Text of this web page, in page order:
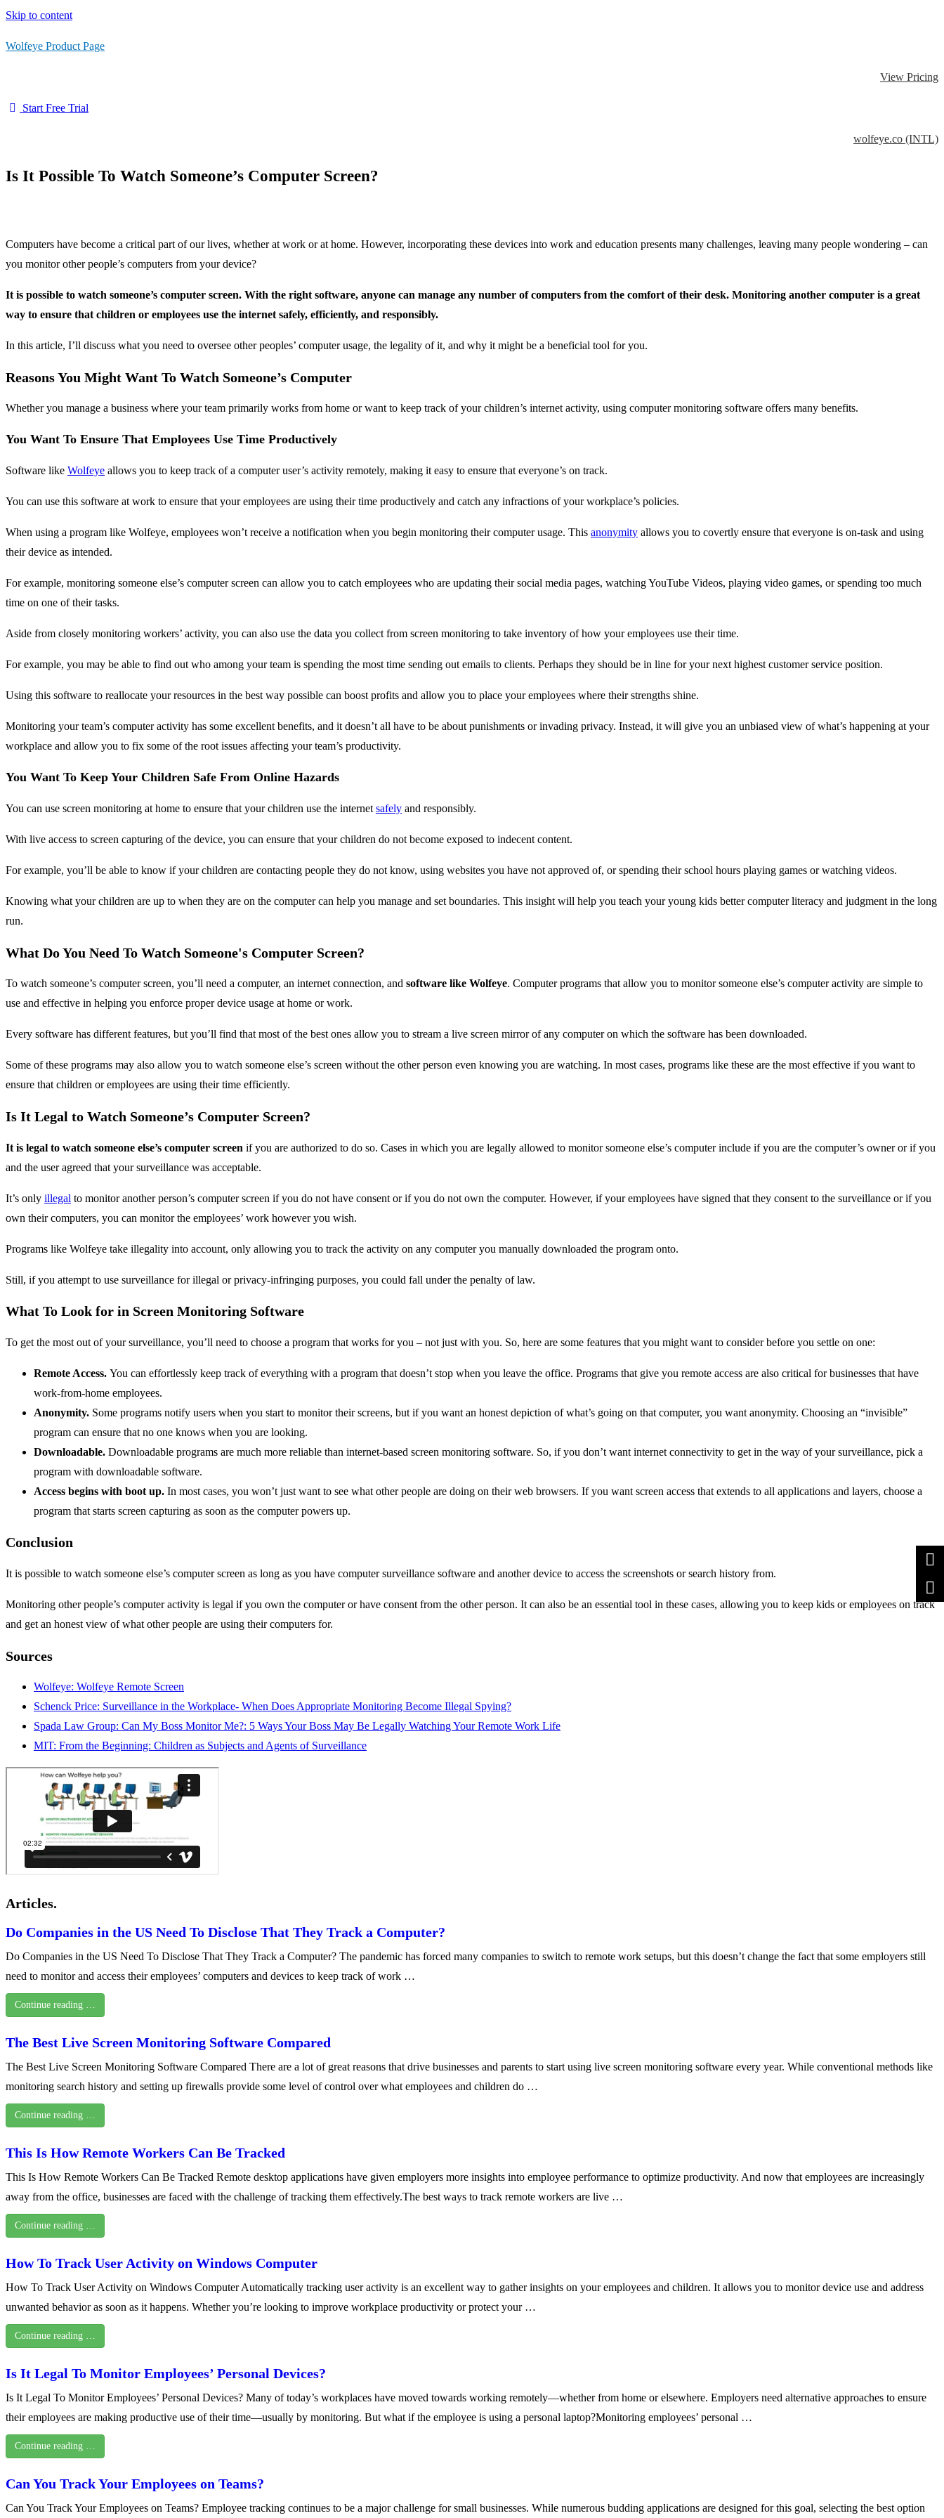
Skip to content
Wolfeye Product Page
View Pricing
Start Free Trial
wolfeye.co (INTL)
Is It Possible To Watch Someone’s Computer Screen?
Computers have become a critical part of our lives, whether at work or at home. However, incorporating these devices into work and education presents many challenges, leaving many people wondering – can
you monitor other people’s computers from your device?
It is possible to watch someone’s computer screen. With the right software, anyone can manage any number of computers from the comfort of their desk. Monitoring another computer is a great
way to ensure that children or employees use the internet safely, efficiently, and responsibly.
In this article, I’ll discuss what you need to oversee other peoples’ computer usage, the legality of it, and why it might be a beneficial tool for you.
Reasons You Might Want To Watch Someone’s Computer
Whether you manage a business where your team primarily works from home or want to keep track of your children’s internet activity, using computer monitoring software offers many benefits.
You Want To Ensure That Employees Use Time Productively
Software like Wolfeye allows you to keep track of a computer user’s activity remotely, making it easy to ensure that everyone’s on track.
You can use this software at work to ensure that your employees are using their time productively and catch any infractions of your workplace’s policies.
When using a program like Wolfeye, employees won’t receive a notification when you begin monitoring their computer usage. This anonymity allows you to covertly ensure that everyone is on-task and using
their device as intended.
For example, monitoring someone else’s computer screen can allow you to catch employees who are updating their social media pages, watching YouTube Videos, playing video games, or spending too much
time on one of their tasks.
Aside from closely monitoring workers’ activity, you can also use the data you collect from screen monitoring to take inventory of how your employees use their time.
For example, you may be able to find out who among your team is spending the most time sending out emails to clients. Perhaps they should be in line for your next highest customer service position.
Using this software to reallocate your resources in the best way possible can boost profits and allow you to place your employees where their strengths shine.
Monitoring your team’s computer activity has some excellent benefits, and it doesn’t all have to be about punishments or invading privacy. Instead, it will give you an unbiased view of what’s happening at your
workplace and allow you to fix some of the root issues affecting your team’s productivity.
You Want To Keep Your Children Safe From Online Hazards
You can use screen monitoring at home to ensure that your children use the internet safely and responsibly.
With live access to screen capturing of the device, you can ensure that your children do not become exposed to indecent content.
For example, you’ll be able to know if your children are contacting people they do not know, using websites you have not approved of, or spending their school hours playing games or watching videos.
Knowing what your children are up to when they are on the computer can help you manage and set boundaries. This insight will help you teach your young kids better computer literacy and judgment in the long
run.
What Do You Need To Watch Someone's Computer Screen?
To watch someone’s computer screen, you’ll need a computer, an internet connection, and software like Wolfeye. Computer programs that allow you to monitor someone else’s computer activity are simple to
use and effective in helping you enforce proper device usage at home or work.
Every software has different features, but you’ll find that most of the best ones allow you to stream a live screen mirror of any computer on which the software has been downloaded.
Some of these programs may also allow you to watch someone else’s screen without the other person even knowing you are watching. In most cases, programs like these are the most effective if you want to
ensure that children or employees are using their time efficiently.
Is It Legal to Watch Someone’s Computer Screen?
It is legal to watch someone else’s computer screen if you are authorized to do so. Cases in which you are legally allowed to monitor someone else’s computer include if you are the computer’s owner or if you
and the user agreed that your surveillance was acceptable.
It’s only illegal to monitor another person’s computer screen if you do not have consent or if you do not own the computer. However, if your employees have signed that they consent to the surveillance or if you
own their computers, you can monitor the employees’ work however you wish.
Programs like Wolfeye take illegality into account, only allowing you to track the activity on any computer you manually downloaded the program onto.
Still, if you attempt to use surveillance for illegal or privacy-infringing purposes, you could fall under the penalty of law.
What To Look for in Screen Monitoring Software
To get the most out of your surveillance, you’ll need to choose a program that works for you – not just with you. So, here are some features that you might want to consider before you settle on one:
Remote Access. You can effortlessly keep track of everything with a program that doesn’t stop when you leave the office. Programs that give you remote access are also critical for businesses that have
work-from-home employees.
Anonymity. Some programs notify users when you start to monitor their screens, but if you want an honest depiction of what’s going on that computer, you want anonymity. Choosing an “invisible”
program can ensure that no one knows when you are looking.
Downloadable. Downloadable programs are much more reliable than internet-based screen monitoring software. So, if you don’t want internet connectivity to get in the way of your surveillance, pick a
program with downloadable software.
Access begins with boot up. In most cases, you won’t just want to see what other people are doing on their web browsers. If you want screen access that extends to all applications and layers, choose a
program that starts screen capturing as soon as the computer powers up.
Conclusion
It is possible to watch someone else’s computer screen as long as you have computer surveillance software and another device to access the screenshots or search history from.
Monitoring other people’s computer activity is legal if you own the computer or have consent from the other person. It can also be an essential tool in these cases, allowing you to keep kids or employees on track
and get an honest view of what other people are using their computers for.
Sources
Wolfeye: Wolfeye Remote Screen
Schenck Price: Surveillance in the Workplace- When Does Appropriate Monitoring Become Illegal Spying?
Spada Law Group: Can My Boss Monitor Me?: 5 Ways Your Boss May Be Legally Watching Your Remote Work Life
MIT: From the Beginning: Children as Subjects and Agents of Surveillance
Articles.
Do Companies in the US Need To Disclose That They Track a Computer?
Do Companies in the US Need To Disclose That They Track a Computer? The pandemic has forced many companies to switch to remote work setups, but this doesn’t change the fact that some employers still
need to monitor and access their employees’ computers and devices to keep track of work …
Continue reading …
The Best Live Screen Monitoring Software Compared
The Best Live Screen Monitoring Software Compared There are a lot of great reasons that drive businesses and parents to start using live screen monitoring software every year. While conventional methods like
monitoring search history and setting up firewalls provide some level of control over what employees and children do …
Continue reading …
This Is How Remote Workers Can Be Tracked
This Is How Remote Workers Can Be Tracked Remote desktop applications have given employers more insights into employee performance to optimize productivity. And now that employees are increasingly
away from the office, businesses are faced with the challenge of tracking them effectively.The best ways to track remote workers are live …
Continue reading …
How To Track User Activity on Windows Computer
How To Track User Activity on Windows Computer Automatically tracking user activity is an excellent way to gather insights on your employees and children. It allows you to monitor device use and address
unwanted behavior as soon as it happens. Whether you’re looking to improve workplace productivity or protect your …
Continue reading …
Is It Legal To Monitor Employees’ Personal Devices?
Is It Legal To Monitor Employees’ Personal Devices? Many of today’s workplaces have moved towards working remotely—whether from home or elsewhere. Employers need alternative approaches to ensure
their employees are making productive use of their time—usually by monitoring. But what if the employee is using a personal laptop?Monitoring employees’ personal …
Continue reading …
Can You Track Your Employees on Teams?
Can You Track Your Employees on Teams? Employee tracking continues to be a major challenge for small businesses. While numerous budding applications are designed for this goal, selecting the best option